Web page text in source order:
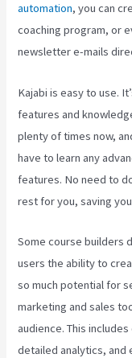
automation, you can
coaching program, or
newsletter e-mails
Kajabi is easy to use.
features and
plenty of times now,
have to learn any
features. No need to
rest for you, saving
Some course builders
users the ability to
so much potential for
marketing and sales
audience. This
detailed analytics, and